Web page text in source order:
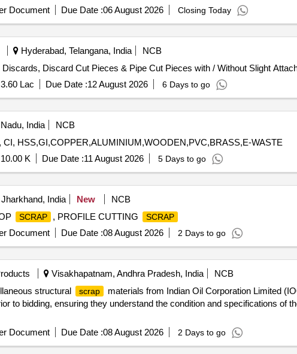
Document Due Date :06 August 2026 Closing Today
Hyderabad, Telangana, India
NCB
Discard Cut Pieces & Pipe Cut Pieces with / Without Slight
Lac Due Date :12 August 2026 6 Days to go
India
NCB
CI, HSS,GI,COPPER,ALUMINIUM,WOODEN,PVC,BRASS,E-WASTE
K Due Date :11 August 2026 5 Days to go
India New
NCB
SCRAP , PROFILE CUTTING SCRAP
Document Due Date :08 August 2026 2 Days to go
Visakhapatnam, Andhra Pradesh, India
NCB
structural
scrap
materials from Indian Oil Corporation Limited
to bidding, ensuring they understand the condition and specifications of
Document Due Date :08 August 2026 2 Days to go